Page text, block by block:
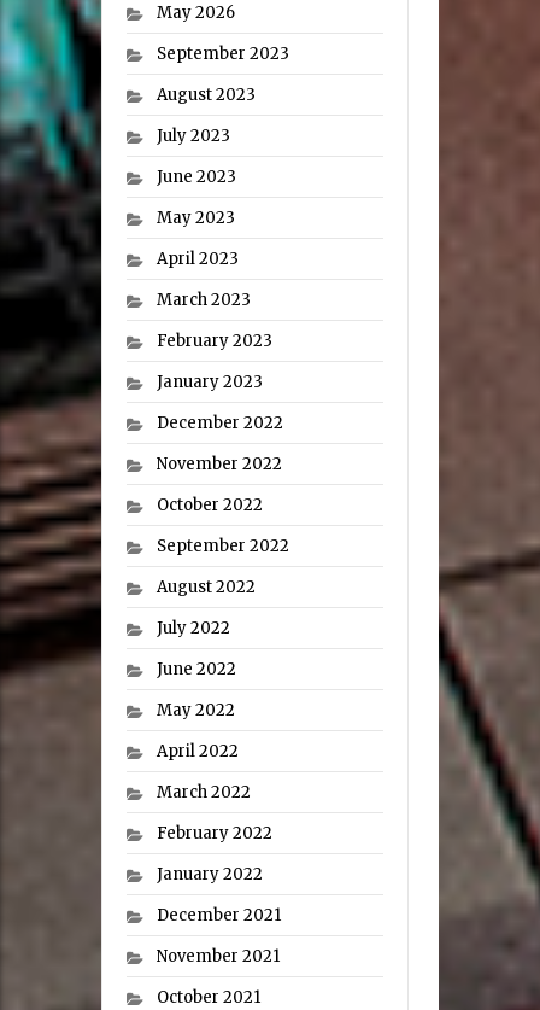
May 2026
September 2023
August 2023
July 2023
June 2023
May 2023
April 2023
March 2023
February 2023
January 2023
December 2022
November 2022
October 2022
September 2022
August 2022
July 2022
June 2022
May 2022
April 2022
March 2022
February 2022
January 2022
December 2021
November 2021
October 2021